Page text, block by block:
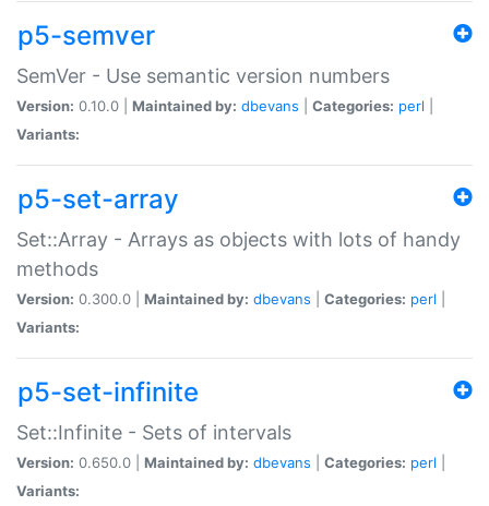
p5-semver
SemVer - Use semantic version numbers
Version: 0.10.0 | Maintained by: dbevans Categories: perl
Variants:
p5-set-array
Set::Array - Arrays as objects with lots of handy
methods
Version: 0.300.0 | Maintained by: dbevans Categories: perl
Variants:
p5-set-infinite
Set::Infinite - Sets of intervals
Version: 0.650.0 | Maintained by: dbevans Categories: perl
Variants: